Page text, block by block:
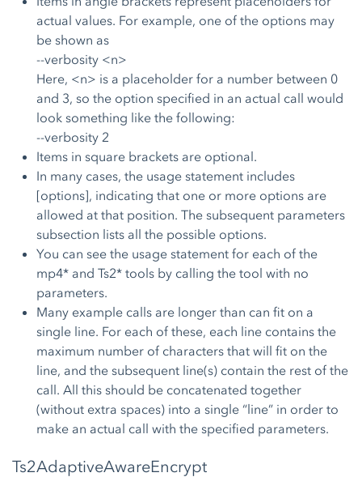
actual values. For example, one of the options may
be shown as
--verbosity <n>
Here, <n> is a placeholder for a number between 0
and 3, so the option specified in an actual call would
look something like the following:
--verbosity 2
Items in square brackets are optional.
In many cases, the usage statement includes
[options], indicating that one or more options are
allowed at that position. The subsequent parameters
subsection lists all the possible options.
You can see the usage statement for each of the
mp4* and Ts2* tools by calling the tool with no
parameters.
Many example calls are longer than can fit on a
single line. For each of these, each line contains the
maximum number of characters that will fit on the
line, and the subsequent line(s) contain the rest of the
call. All this should be concatenated together
(without extra spaces) into a single “line” in order to
make an actual call with the specified parameters.
Ts2AdaptiveAwareEncrypt